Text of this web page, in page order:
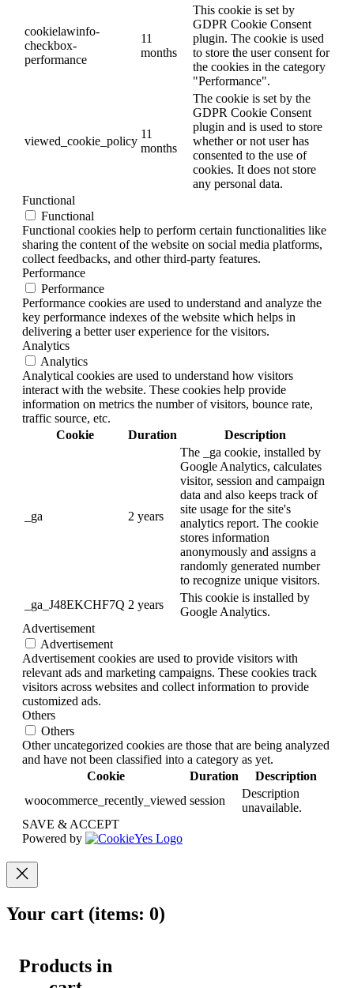
cookielawinfo-
checkbox-
performance
11
months
This cookie is set by
GDPR Cookie Consent
plugin. The cookie is used
to store the user consent for
the cookies in the category
"Performance".
viewed_cookie_policy
11
months
The cookie is set by the
GDPR Cookie Consent
plugin and is used to store
whether or not user has
consented to the use of
cookies. It does not store
any personal data.
Functional
Functional
Functional cookies help to perform certain functionalities like
sharing the content of the website on social media platforms,
collect feedbacks, and other third-party features.
Performance
Performance
Performance cookies are used to understand and analyze the
key performance indexes of the website which helps in
delivering a better user experience for the visitors.
Analytics
Analytics
Analytical cookies are used to understand how visitors
interact with the website. These cookies help provide
information on metrics the number of visitors, bounce rate,
traffic source, etc.
Cookie
Duration Description
_ga 2 years
The _ga cookie, installed by
Google Analytics, calculates
visitor, session and campaign
data and also keeps track of
site usage for the site's
analytics report. The cookie
stores information
anonymously and assigns a
randomly generated number
to recognize unique visitors.
_ga_J48EKCHF7Q 2 years
This cookie is installed by
Google Analytics.
Advertisement
Advertisement
Advertisement cookies are used to provide visitors with
relevant ads and marketing campaigns. These cookies track
visitors across websites and collect information to provide
customized ads.
Others
Others
Other uncategorized cookies are those that are being analyzed
and have not been classified into a category as yet.
Cookie
Duration
Description
woocommerce_recently_viewed session
Description
unavailable.
SAVE & ACCEPT
Powered by
Your cart (items: 0)
Products in